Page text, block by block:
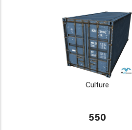
Culture
550